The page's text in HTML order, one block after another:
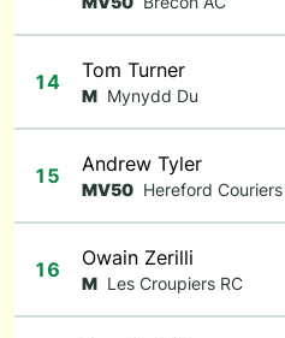
14 Tom Turner
M Mynydd Du
15 Andrew Tyler
MV50 Hereford Couriers
16 Owain Zerilli
M Les Croupiers RC